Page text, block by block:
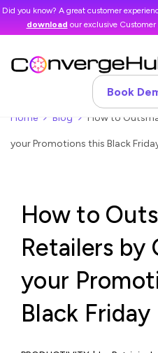
Did you know? A great customer
download our exclusive
Book
Home Blog How to
your Promotions this Black
How to
Retailers by
your
Black Friday